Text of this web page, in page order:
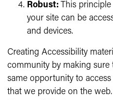
Robust: This
your site can be
and devices.
Creating Accessibility
community by making sure
same opportunity to
that we provide on the